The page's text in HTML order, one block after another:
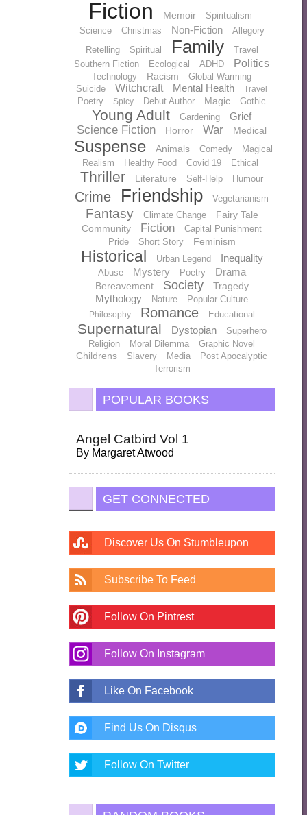
Fiction
Memoir
Spiritualism
Science
Christmas Non-Fiction
Allegory
Retelling
Spiritual Family
Travel
Southern Fiction
Ecological ADHD Politics
Technology Racism
Global Warming
Suicide
Witchcraft Mental Health Travel
Poetry Spicy Debut Author Magic Gothic
Young Adult Gardening Grief
Science Fiction Horror War Medical
Suspense Animals Comedy
Magical
Realism
Healthy Food Covid 19 Ethical
Thriller Literature Self-Help Humour
Crime Friendship Vegetarianism
Fantasy Climate Change
Fairy Tale
Community
Fiction
Capital Punishment
Pride
Short Story Feminism
Historical Urban Legend Inequality
Abuse Mystery Poetry Drama
Bereavement Society Tragedy
Mythology Nature Popular Culture
Philosophy Romance Educational
Supernatural Dystopian
Superhero
Religion
Moral Dilemma Graphic Novel
Childrens Slavery Media
Post Apocalyptic
Terrorism
POPULAR BOOKS
Angel Catbird Vol 1
By Margaret Atwood
GET CONNECTED
Discover Us On Stumbleupon
Subscribe To Feed
Follow On Pintrest
Follow On Instagram
Like On Facebook
Find Us On Disqus
Follow On Twitter